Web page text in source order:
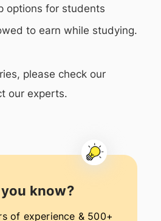
options for students
to earn while studying.
please check our
our experts.
know?
of experience & 500+